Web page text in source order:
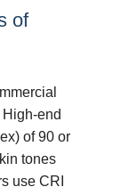
of
end
of 90 or
tones
use CRI